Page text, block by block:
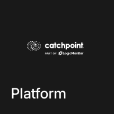
Platform